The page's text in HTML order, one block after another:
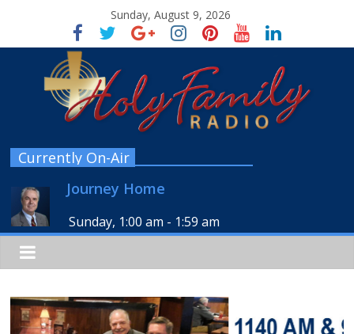
Sunday, August 9, 2026
Currently On-Air
Journey Home
Sunday, 1:00 am - 1:59 am